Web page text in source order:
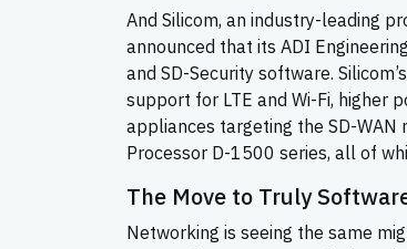
And Silicom, an industry-leading
announced that its ADI
and SD-Security software.
support for LTE and Wi-Fi, higher
appliances targeting the SD-
Processor D-1500 series, all of
The Move to Truly
Networking is seeing the same